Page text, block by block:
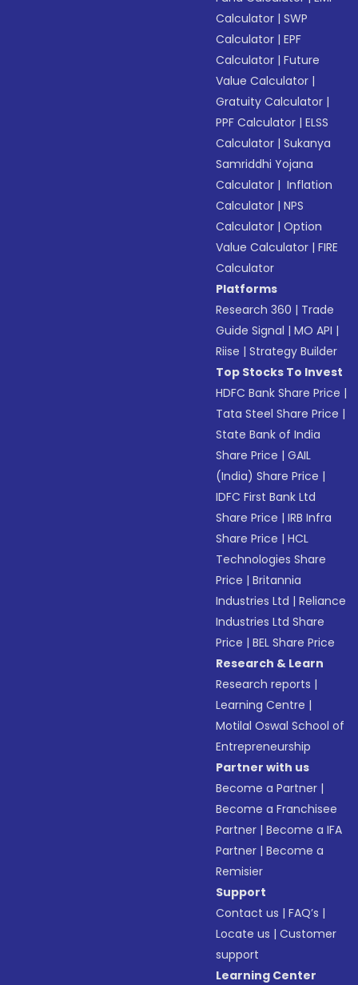
Calculator |SWP
Calculator |EPF
Calculator |Future
Value Calculator |
Gratuity Calculator |
PPF Calculator |ELSS
Calculator |Sukanya
Samriddhi Yojana
Calculator | Inflation
Calculator |NPS
Calculator |Option
Value Calculator |FIRE
Calculator
Platforms
Research 360 | Trade
Guide Signal |MO API |
Riise |Strategy Builder
Top Stocks To Invest
HDFC Bank Share Price |
Tata Steel Share Price |
State Bank of India
Share Price |GAIL
(India) Share Price |
IDFC First Bank Ltd
Share Price |IRB Infra
Share Price |HCL
Technologies Share
Price |Britannia
Industries Ltd |Reliance
Industries Ltd Share
Price |BEL Share Price
Research & Learn
Research reports |
Learning Centre |
Motilal Oswal School of
Entrepreneurship
Partner with us
Become a Partner |
Become a Franchisee
Partner |Become a IFA
Partner |Become a
Remisier
Support
Contact us |FAQ’s |
Locate us |Customer
support
Learning Center